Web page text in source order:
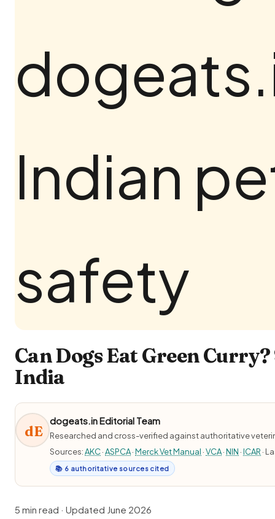
Can Dogs Eat Green
India
dE
dogeats.in Editorial Team
Researched and cross-verified against authoritative
Sources:AKC·ASPCA·Merck Vet Manual ·VCA·NIN ·ICAR ·
📚 6 authoritative sources cited
5 min read · Updated June 2026